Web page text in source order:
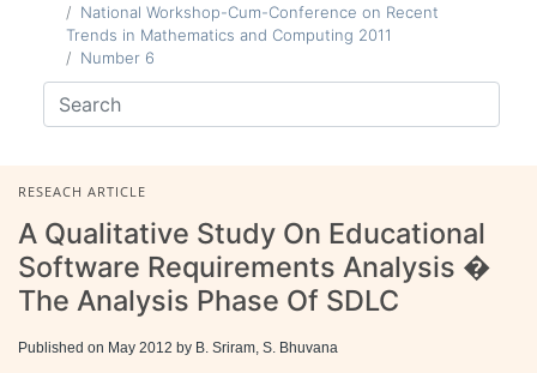
National Workshop-Cum-Conference on Recent
Trends in Mathematics and Computing 2011
Number 6
RESEACH ARTICLE
A Qualitative Study On Educational
Software Requirements Analysis �
The Analysis Phase Of SDLC
Published on May 2012 by B. Sriram, S. Bhuvana